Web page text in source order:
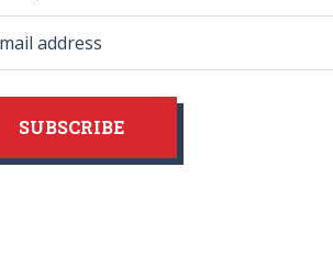
SUBSCRIBE